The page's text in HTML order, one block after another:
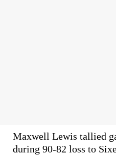
Maxwell Lewis tallied
during 90-82 loss to